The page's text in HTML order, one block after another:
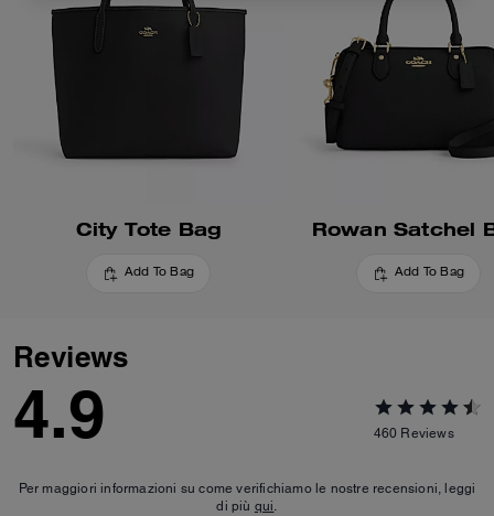
City Tote Bag
Add To Bag
Rowan Satchel
Add To Bag
Reviews
4.9 460 Reviews
Per maggiori informazioni su come verifichiamo le nostre recensioni, leggi
di più qui.